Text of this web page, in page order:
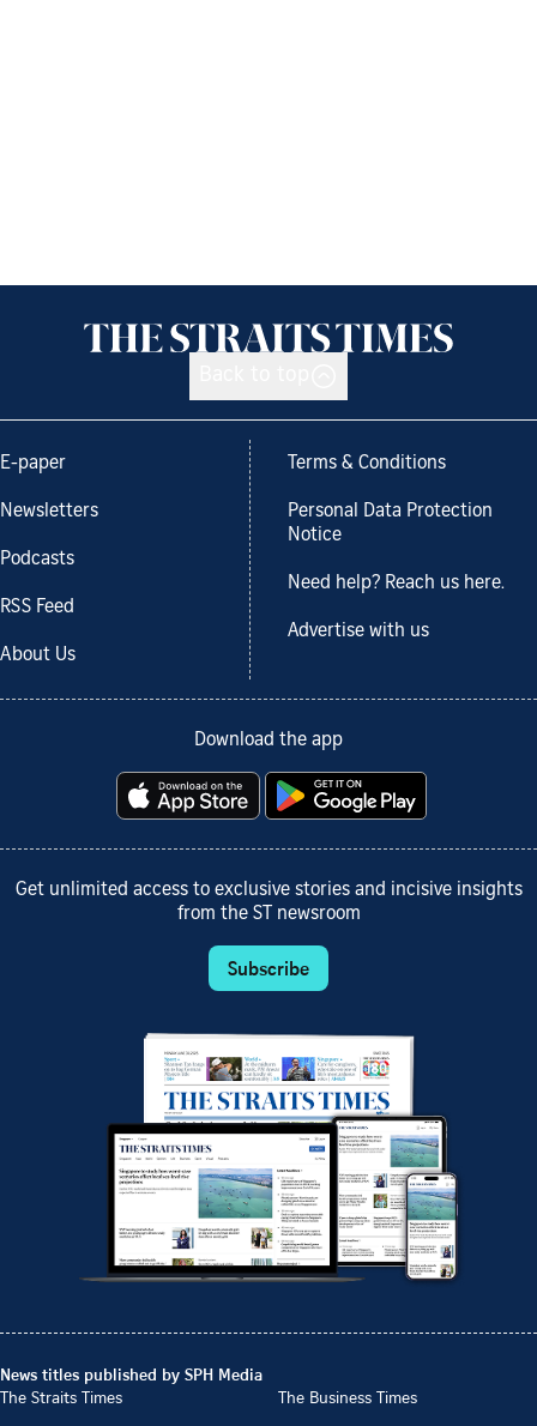
E-paper
Newsletters
Podcasts
RSS Feed
About Us
Terms & Conditions
Personal Data Protection
Notice
Need help? Reach us here.
Advertise with us
Download the app
Get unlimited access to exclusive stories and incisive insights
from the ST newsroom
Subscribe
News titles published by SPH Media
The Straits Times
The Business Times